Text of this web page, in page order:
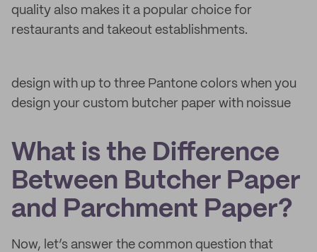
quality also makes it a popular choice for
restaurants and takeout establishments.
design with up to three Pantone colors when you
design your custom butcher paper with noissue
What is the Difference
Between Butcher Paper
and Parchment Paper?
Now, let’s answer the common question that